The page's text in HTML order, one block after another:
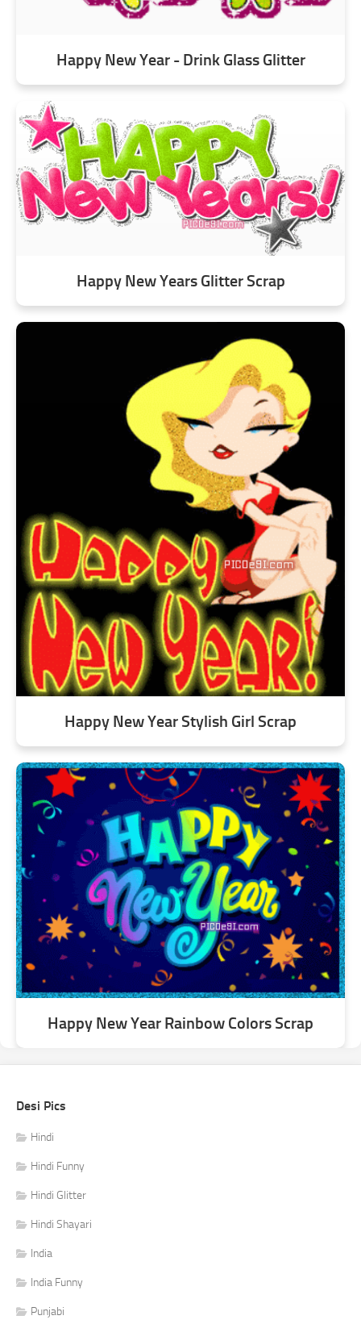
Happy New Year - Drink Glass Glitter
Happy New Years Glitter Scrap
Happy New Year Stylish Girl Scrap
Happy New Year Rainbow Colors Scrap
Desi Pics
Hindi
Hindi Funny
Hindi Glitter
Hindi Shayari
India
India Funny
Punjabi